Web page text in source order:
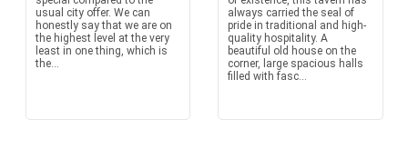
usual city offer. We can
honestly say that we are on
the highest level at the very
least in one thing, which is
the...
always carried the seal of
pride in traditional and high-
quality hospitality. A
beautiful old house on the
corner, large spacious halls
filled with fasc...